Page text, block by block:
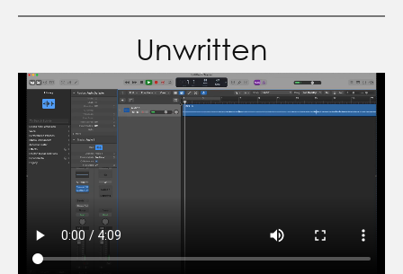
Unwritten